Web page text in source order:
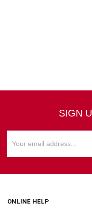
SIGN
ONLINE HELP